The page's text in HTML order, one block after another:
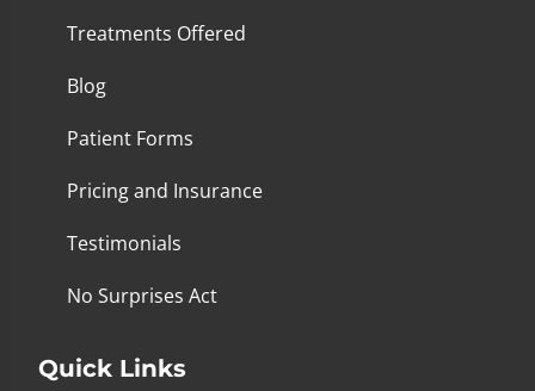
Treatments Offered
Blog
Patient Forms
Pricing and Insurance
Testimonials
No Surprises Act
Quick Links